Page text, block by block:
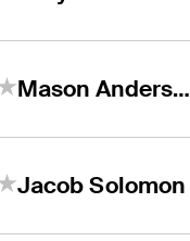
Mason Andersen
Jacob Solomon